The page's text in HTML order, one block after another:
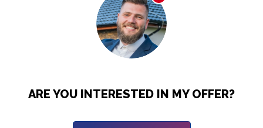
ARE YOU INTERESTED IN MY OFFER?